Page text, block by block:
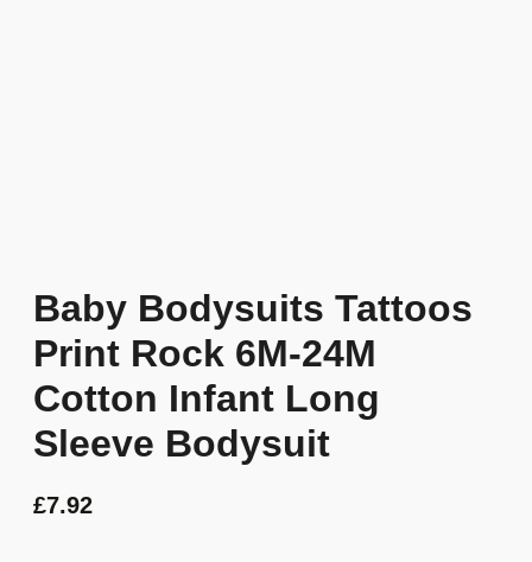
Baby Bodysuits Tattoos
Print Rock 6M-24M
Cotton Infant Long
Sleeve Bodysuit
£7.92